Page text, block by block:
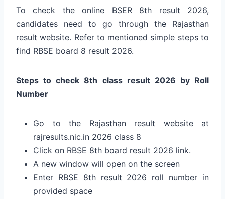
To check the online BSER 8th result 2026,
candidates need to go through the Rajasthan
result website. Refer to mentioned simple steps to
find RBSE board 8 result 2026.
Steps to check 8th class result 2026 by Roll
Number
Go to the Rajasthan result website at
rajresults.nic.in 2026 class 8
Click on RBSE 8th board result 2026 link.
A new window will open on the screen
Enter RBSE 8th result 2026 roll number in
provided space